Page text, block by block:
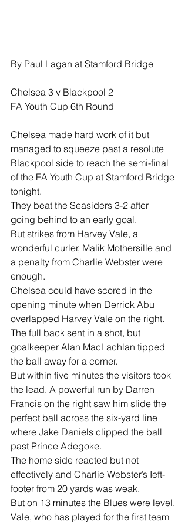
By Paul Lagan at Stamford Bridge
Chelsea 3 v Blackpool 2
FA Youth Cup 6th Round
Chelsea made hard work of it but
managed to squeeze past a resolute
Blackpool side to reach the semi-final
of the FA Youth Cup at Stamford Bridge
tonight.
They beat the Seasiders 3-2 after
going behind to an early goal.
But strikes from Harvey Vale, a
wonderful curler, Malik Mothersille and
a penalty from Charlie Webster were
enough.
Chelsea could have scored in the
opening minute when Derrick Abu
overlapped Harvey Vale on the right.
The full back sent in a shot, but
goalkeeper Alan MacLachlan tipped
the ball away for a corner.
But within five minutes the visitors took
the lead. A powerful run by Darren
Francis on the right saw him slide the
perfect ball across the six-yard line
where Jake Daniels clipped the ball
past Prince Adegoke.
The home side reacted but not
effectively and Charlie Webster’s Ieft-
footer from 20 yards was weak.
But on 13 minutes the Blues were level.
Vale, who has played for the first team